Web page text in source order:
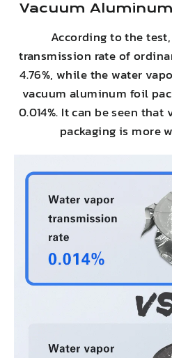
Vacuum
According to the
transmission rate of
4.76%, while the water
vacuum aluminum foil
0.014%. It can be seen
packaging is more